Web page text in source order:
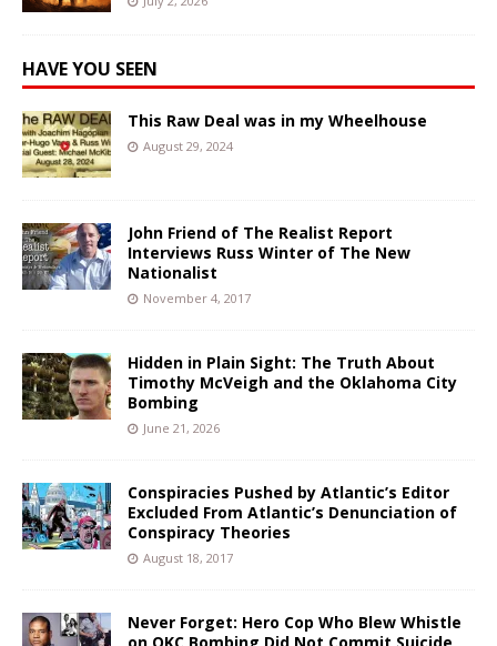
HAVE YOU SEEN
This Raw Deal was in my Wheelhouse
August 29, 2024
John Friend of The Realist Report
Interviews Russ Winter of The New
Nationalist
November 4, 2017
Hidden in Plain Sight: The Truth About
Timothy McVeigh and the Oklahoma City
Bombing
June 21, 2026
Conspiracies Pushed by Atlantic’s Editor
Excluded From Atlantic’s Denunciation of
Conspiracy Theories
August 18, 2017
Never Forget: Hero Cop Who Blew Whistle